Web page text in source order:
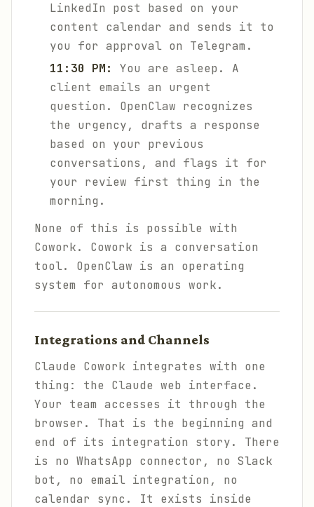
LinkedIn post based on your
content calendar and sends it to
you for approval on Telegram.
11:30 PM:
You are asleep. A
client emails an urgent
question. OpenClaw recognizes
the urgency, drafts a response
based on your previous
conversations, and flags it for
your review first thing in the
morning.
None of this is possible with
Cowork. Cowork is a conversation
tool. OpenClaw is an operating
system for autonomous work.
Integrations and Channels
Claude Cowork integrates with one
thing: the Claude web interface.
Your team accesses it through the
browser. That is the beginning and
end of its integration story. There
is no WhatsApp connector, no Slack
bot, no email integration, no
calendar sync. It exists inside